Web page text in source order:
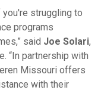
struggling to
programs
said Joe Solari,
“In partnership with
Missouri offers
with their